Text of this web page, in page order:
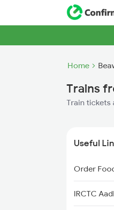
Home
Trains
Train tickets
Useful
Order
IRCTC